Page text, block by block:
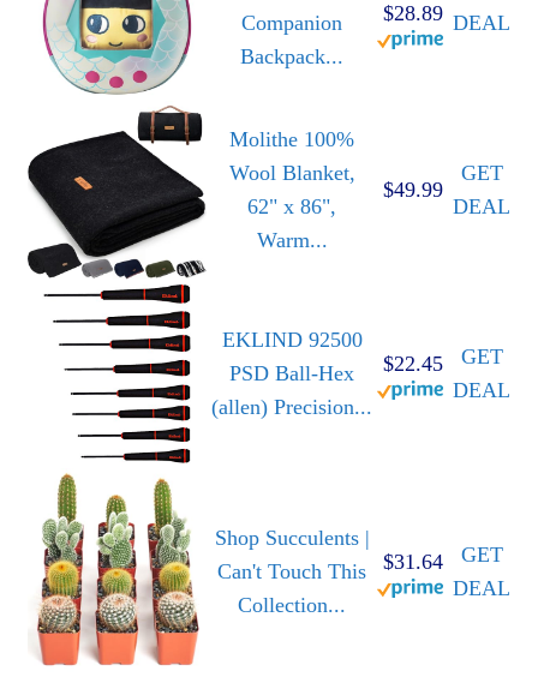
Companion
Backpack...
$28.89 DEAL
Molithe 100%
Wool Blanket,
62" x 86",
Warm...
$49.99
GET
DEAL
EKLIND 92500
PSD Ball-Hex
(allen) Precision...
$22.45
GET
DEAL
Shop Succulents |
Can't Touch This
Collection...
$31.64
GET
DEAL